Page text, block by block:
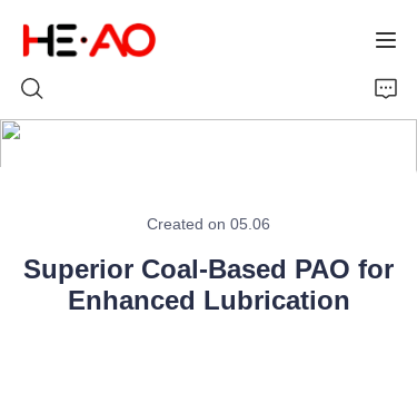
Created on 05.06
Superior Coal-Based PAO for
Enhanced Lubrication
About Us